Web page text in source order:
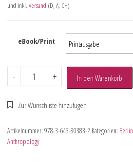
und inkl. Versand (D, A, CH)
eBook/Print
- + In den Warenkorb
Artikelnummer: 978-3-643-80383-2 Kategorien: Berlin
Anthropology